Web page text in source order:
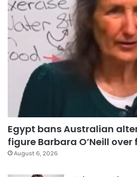
Egypt bans Australian
figure Barbara O’Neill
August 6, 2026